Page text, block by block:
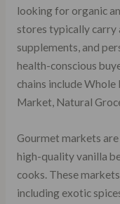
looking for organic
stores typically
supplements, and
health-conscious
chains include
Market, Natural
Gourmet markets
high-quality vanilla
cooks. These
including exotic